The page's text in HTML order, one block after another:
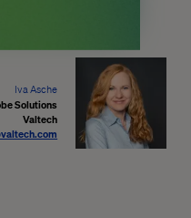
Iva Asche
Solutions
Valtech